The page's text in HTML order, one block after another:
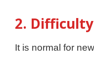
2.
It is normal for